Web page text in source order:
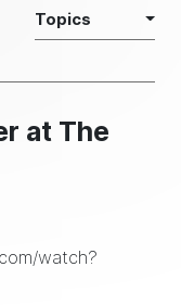
Topics
at The
watch?